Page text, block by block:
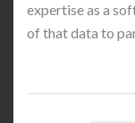
expertise as a
of that data to